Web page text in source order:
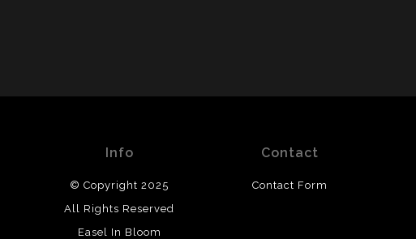
Info
© Copyright 2025
All Rights Reserved
Easel In Bloom
Contact
Contact Form